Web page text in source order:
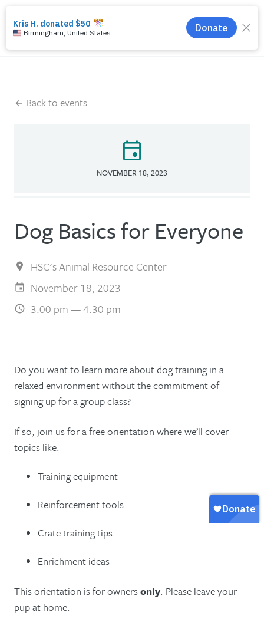
search menu
Back to events
event
NOVEMBER 18, 2023
Dog Basics for Everyone
HSC's Animal Resource Center
November 18, 2023
3:00 pm — 4:30 pm
Do you want to learn more about dog training in a
relaxed environment without the commitment of
signing up for a group class?
If so, join us for a free orientation where we’ll cover
topics like:
Training equipment
Reinforcement tools
Crate training tips
Enrichment ideas
This orientation is for ownersonly. Please leave your
pup at home.